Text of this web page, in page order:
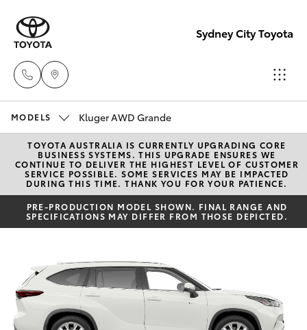
Sydney City Toyota
02 9160
0370
Glebe
02 9160
New Vehicles
Hatch & Sedans
Yaris
Corolla Hatch
Camry
Corolla Sedan
Pre-Owned Vehicles
Special Offers
Service
Parts & Accessories
MODELS Kluger AWD Grande
TOYOTA AUSTRALIA IS CURRENTLY UPGRADING CORE
BUSINESS SYSTEMS. THIS UPGRADE ENSURES WE
CONTINUE TO DELIVER THE HIGHEST LEVEL OF CUSTOMER
SERVICE POSSIBLE. SOME SERVICES MAY BE IMPACTED
DURING THIS TIME. THANK YOU FOR YOUR PATIENCE.
PRE-PRODUCTION MODEL SHOWN. FINAL RANGE AND
SPECIFICATIONS MAY DIFFER FROM THOSE DEPICTED.